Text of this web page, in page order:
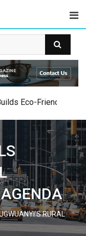
Resign Amid
RURAL